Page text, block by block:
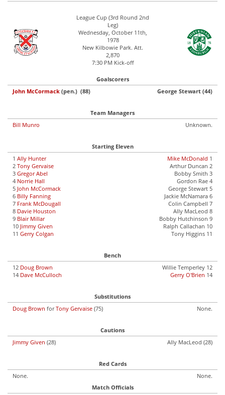
League Cup (3rd Round 2nd
Leg)
Wednesday, October 11th,
1978
New Kilbowie Park. Att.
2,870
7:30 PM Kick-off
Goalscorers
John McCormack (pen.) (88) George Stewart (44)
Team Managers
Bill Munro
Unknown.
Starting Eleven
1 Ally Hunter
2 Tony Gervaise
3 Gregor Abel
4 Norrie Hall
5 John McCormack
6 Billy Fanning
7 Frank McDougall
8 Davie Houston
9 Blair Millar
10 Jimmy Given
11 Gerry Colgan
Mike McDonald 1
Arthur Duncan 2
Bobby Smith 3
Gordon Rae 4
George Stewart 5
Jackie McNamara 6
Colin Campbell 7
Ally MacLeod 8
Bobby Hutchinson 9
Ralph Callachan 10
Tony Higgins 11
Bench
12 Doug Brown
14 Dave McCulloch
Willie Temperley 12
Gerry O'Brien 14
Substitutions
Doug Brown forTony Gervaise (75) None.
Cautions
Jimmy Given (28) Ally MacLeod (28)
Red Cards
None.
None.
Match Officials